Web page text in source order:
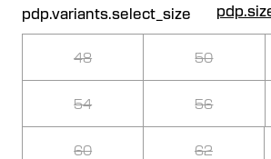
pdp.variants.select_size
48 50
54 56
60 62